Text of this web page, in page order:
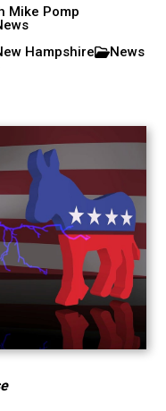
Mike Pomp
Hampshire
News